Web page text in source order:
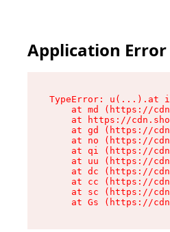
Application Error
TypeError: u(...).at
at md (https://
at https://
at gd (https://
at no (https://
at qi (https://
at uu (https://
at dc (https://
at cc (https://
at sc (https://
at Gs (https://